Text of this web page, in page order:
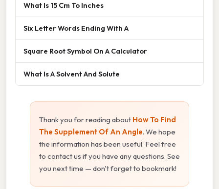
What Is 15 Cm To Inches
Six Letter Words Ending With A
Square Root Symbol On A Calculator
What Is A Solvent And Solute
Thank you for reading about How To Find
The Supplement Of An Angle. We hope
the information has been useful. Feel free
to contact us if you have any questions. See
you next time — don't forget to bookmark!